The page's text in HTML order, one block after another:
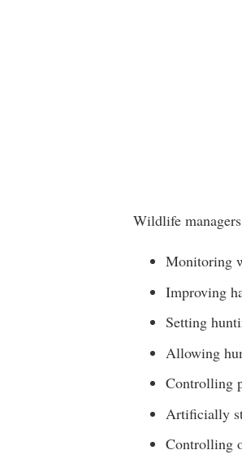
Wildlife
Monitoring
Improving
Setting
Allowing
Controlling
Artificially
Controlling